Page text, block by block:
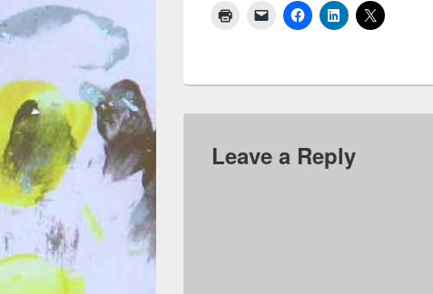
Leave a Reply